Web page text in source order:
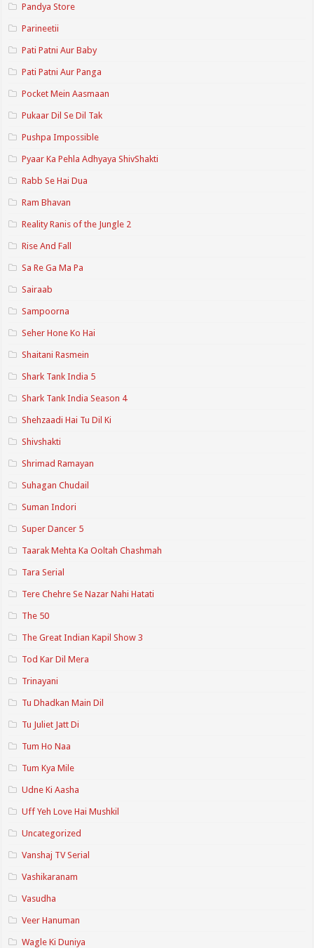
Pandya Store
Parineetii
Pati Patni Aur Baby
Pati Patni Aur Panga
Pocket Mein Aasmaan
Pukaar Dil Se Dil Tak
Pushpa Impossible
Pyaar Ka Pehla Adhyaya ShivShakti
Rabb Se Hai Dua
Ram Bhavan
Reality Ranis of the Jungle 2
Rise And Fall
Sa Re Ga Ma Pa
Sairaab
Sampoorna
Seher Hone Ko Hai
Shaitani Rasmein
Shark Tank India 5
Shark Tank India Season 4
Shehzaadi Hai Tu Dil Ki
Shivshakti
Shrimad Ramayan
Suhagan Chudail
Suman Indori
Super Dancer 5
Taarak Mehta Ka Ooltah Chashmah
Tara Serial
Tere Chehre Se Nazar Nahi Hatati
The 50
The Great Indian Kapil Show 3
Tod Kar Dil Mera
Trinayani
Tu Dhadkan Main Dil
Tu Juliet Jatt Di
Tum Ho Naa
Tum Kya Mile
Udne Ki Aasha
Uff Yeh Love Hai Mushkil
Uncategorized
Vanshaj TV Serial
Vashikaranam
Vasudha
Veer Hanuman
Wagle Ki Duniya